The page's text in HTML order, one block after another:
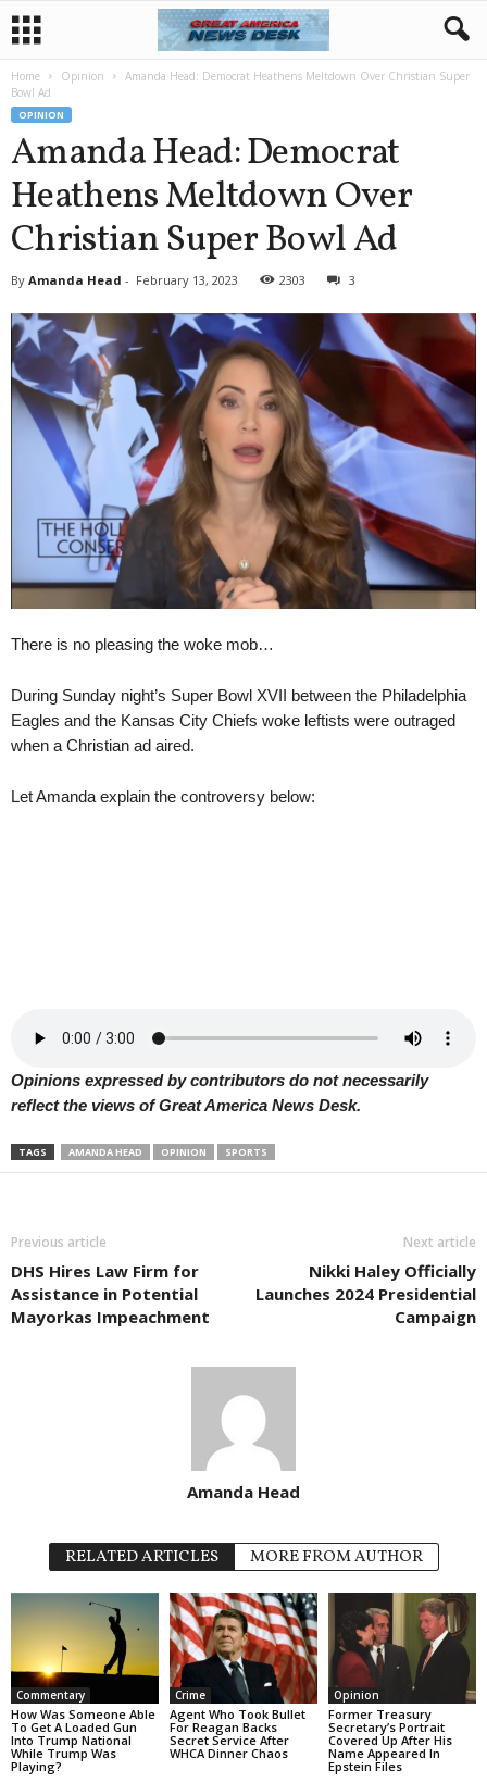
Home Opinion
Amanda Head: Democrat Heathens Meltdown Over Christian Super
Bowl Ad
OPINION
Amanda Head: Democrat
Heathens Meltdown Over
Christian Super Bowl Ad
By Amanda Head - February 13, 2023 2303 3
There is no pleasing the woke mob…
During Sunday night’s Super Bowl XVII between the Philadelphia
Eagles and the Kansas City Chiefs woke leftists were outraged
when a Christian ad aired.
Let Amanda explain the controversy below:
Opinions expressed by contributors do not necessarily
reflect the views of Great America News Desk.
TAGS AMANDA HEAD OPINION SPORTS
Previous article
DHS Hires Law Firm for
Assistance in Potential
Mayorkas Impeachment
Next article
Nikki Haley Officially
Launches 2024 Presidential
Campaign
Amanda Head
RELATED ARTICLES MORE FROM AUTHOR
Commentary
How Was Someone Able
To Get A Loaded Gun
Into Trump National
While Trump Was
Playing?
Crime
Agent Who Took Bullet
For Reagan Backs
Secret Service After
WHCA Dinner Chaos
Opinion
Former Treasury
Secretary’s Portrait
Covered Up After His
Name Appeared In
Epstein Files